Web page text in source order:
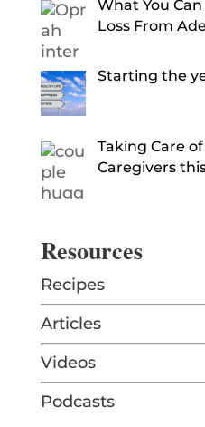
What You
Loss From
Starting the
Taking Care
Caregivers
Resources
Recipes
Articles
Videos
Podcasts